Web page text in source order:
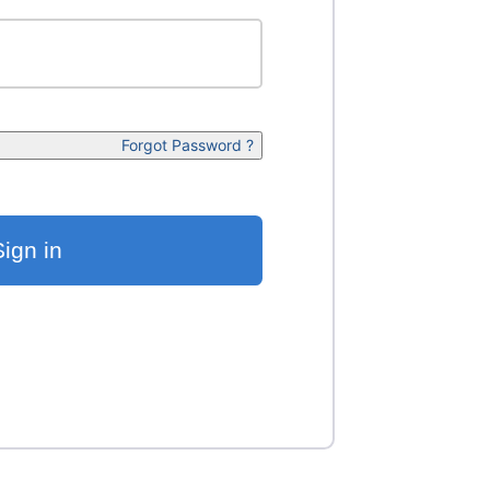
Forgot Password ?
in